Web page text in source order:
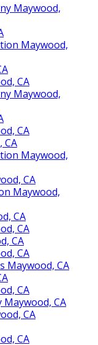
Maywood,
Maywood,
CA
Maywood,
CA
CA
Maywood,
CA
Maywood,
CA
CA
CA
CA
Maywood, CA
CA
Maywood, CA
CA
CA